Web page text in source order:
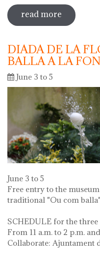
read more sobre 73
DIADA DE LA
BALLA A LA
June 3 to 5
June 3 to 5
Free entry to the
traditional "Ou com
SCHEDULE for the three
From 11 a.m. to 2 p.m.
Collaborate: Ajuntament